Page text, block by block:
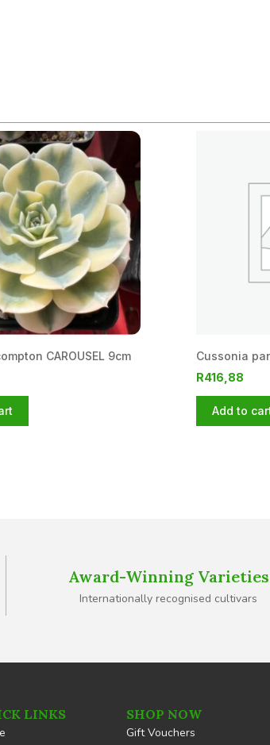
CAROUSEL 9cm
Cussonia
R416,88
Add to
Award-Winning Varieties
Internationally recognised cultivars
LINKS SHOP NOW
Gift Vouchers